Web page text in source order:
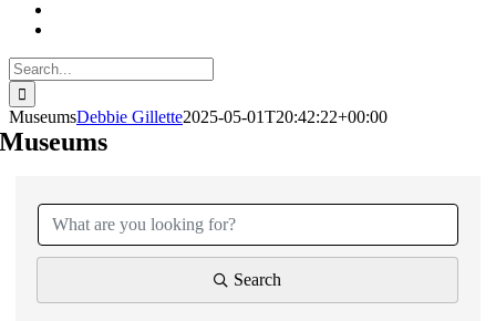
Search
for:
MuseumsDebbie Gillette2025-05-01T20:42:22+00:00
Museums
Search